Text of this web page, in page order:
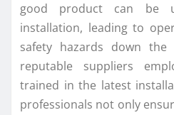
good product can be
installation, leading to
safety hazards down the
reputable suppliers
trained in the latest
professionals not only